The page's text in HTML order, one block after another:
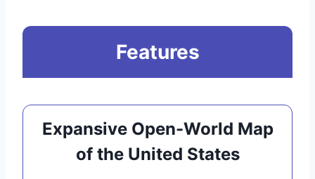
Features
Expansive Open-World Map
of the United States